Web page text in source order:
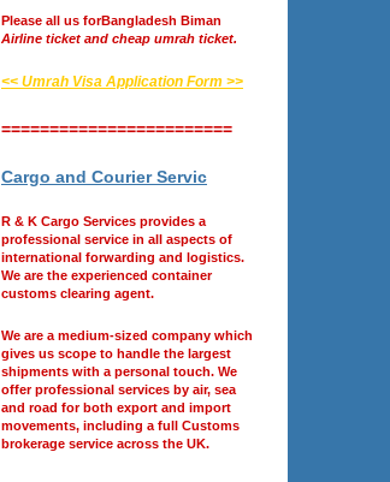
Please all us forBangladesh Biman
Airline ticket and cheap umrah ticket.
<< Umrah Visa Application Form >>
========================
Cargo and Courier Servic
R & K Cargo Services provides a
professional service in all aspects of
international forwarding and logistics.
We are the experienced container
customs clearing agent.
We are a medium-sized company which
gives us scope to handle the largest
shipments with a personal touch. We
offer professional services by air, sea
and road for both export and import
movements, including a full Customs
brokerage service across the UK.